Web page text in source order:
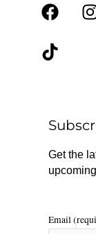
F
k
T
Get the
Email